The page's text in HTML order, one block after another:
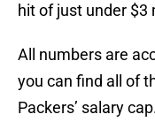
hit of just under $3
All numbers are
you can find all of
Packers’ salary